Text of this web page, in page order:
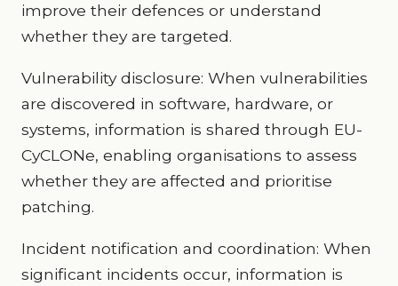
improve their defences or understand
whether they are targeted.
Vulnerability disclosure: When vulnerabilities
are discovered in software, hardware, or
systems, information is shared through EU-
CyCLONe, enabling organisations to assess
whether they are affected and prioritise
patching.
Incident notification and coordination: When
significant incidents occur, information is